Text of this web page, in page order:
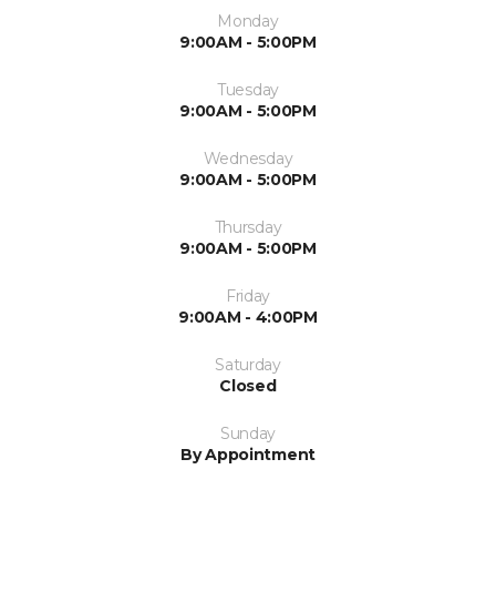
Monday
9:00AM - 5:00PM
Tuesday
9:00AM - 5:00PM
Wednesday
9:00AM - 5:00PM
Thursday
9:00AM - 5:00PM
Friday
9:00AM - 4:00PM
Saturday
Closed
Sunday
By Appointment